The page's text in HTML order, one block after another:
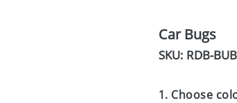
Car Bugs
SKU: RDB-
1. Choose